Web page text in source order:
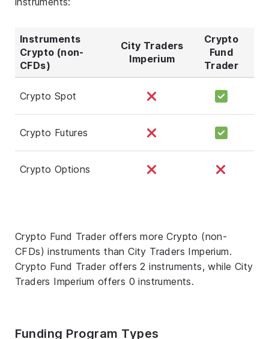
Instruments
Crypto (non-
CFDs)
City Traders
Imperium
Crypto
Fund
Trader
Crypto Spot
Crypto Futures
Crypto Options
Crypto Fund Trader offers more Crypto (non-
CFDs) instruments than City Traders Imperium.
Crypto Fund Trader offers 2 instruments, while City
Traders Imperium offers 0 instruments.
Funding Program Types